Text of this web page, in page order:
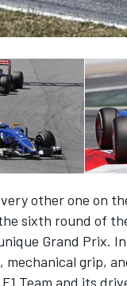
other one on
sixth round of
Grand Prix.
grip,
Team and its